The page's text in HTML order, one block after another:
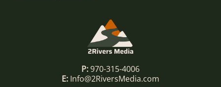
P:970-315-4006
E: Info@2RiversMedia.com